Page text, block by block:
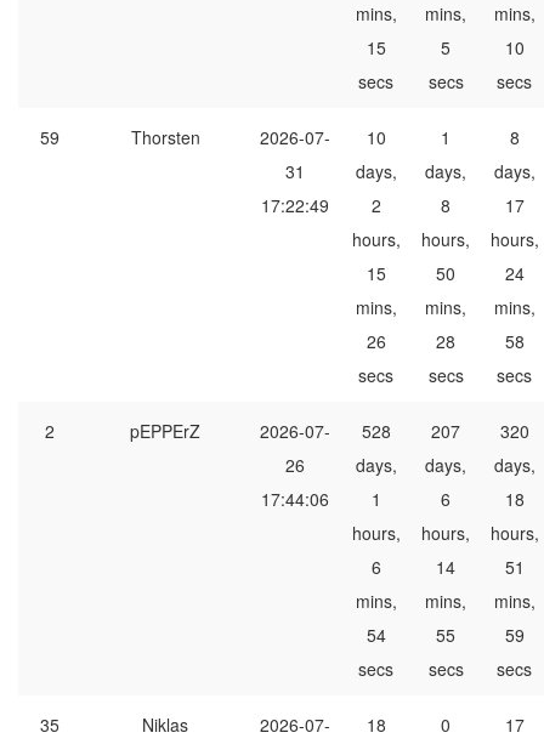
mins,
15
secs
mins,
5
secs
mins,
10
secs
59 Thorsten
2026-07-
31
17:22:49
10
days,
2
hours,
15
mins,
26
secs
1
days,
8
hours,
50
mins,
28
secs
8
days,
17
hours,
24
mins,
58
secs
2 pEPPErZ
2026-07-
26
17:44:06
528
days,
1
hours,
6
mins,
54
secs
207
days,
6
hours,
14
mins,
55
secs
320
days,
18
hours,
51
mins,
59
secs
35 Niklas
2026-07-
18
0
17